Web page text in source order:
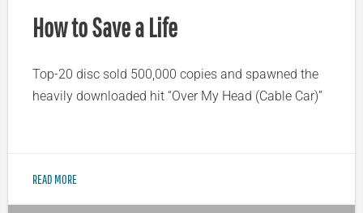
How to Save a Life
Top-20 disc sold 500,000 copies and spawned the
heavily downloaded hit “Over My Head (Cable Car)”
READ MORE